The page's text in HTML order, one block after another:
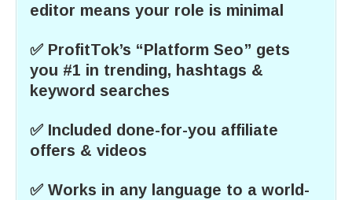
editor means your role is minimal
✅ ProfitTok’s “Platform Seo” gets
you #1 in trending, hashtags &
keyword searches
✅ Included done-for-you affiliate
offers & videos
✅ Works in any language to a world-